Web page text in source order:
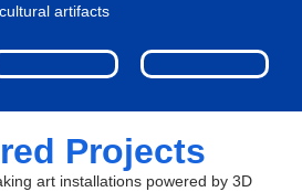
cultural artifacts
Projects
art installations powered by 3D